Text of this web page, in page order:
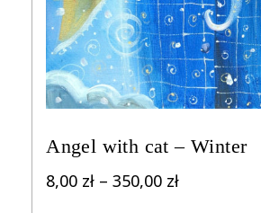
Angel with cat – Winter
8,00 zł – 350,00 złPrice